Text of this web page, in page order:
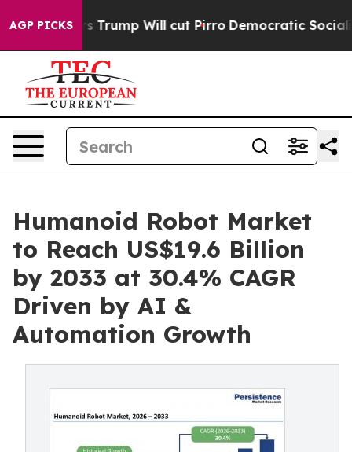
AGP PICKSTrump Will cut Pirro Democratic Socialists of
Humanoid Robot Market
to Reach US$19.6 Billion
by 2033 at 30.4% CAGR
Driven by AI &
Automation Growth